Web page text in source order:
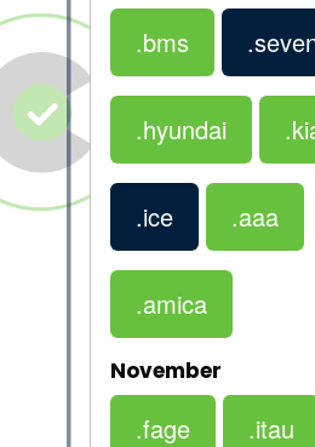
.bms
.hyundai
.ice .aaa
.amica
November
.fage .itau